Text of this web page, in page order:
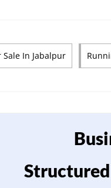
In Jabalpur